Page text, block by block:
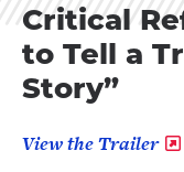
Critical
to Tell a
Story”
View the Trailer